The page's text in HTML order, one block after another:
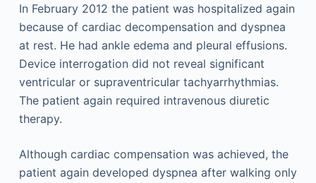
In February 2012 the patient was hospitalized again
because of cardiac decompensation and dyspnea
at rest. He had ankle edema and pleural effusions.
Device interrogation did not reveal significant
ventricular or supraventricular tachyarrhythmias.
The patient again required intravenous diuretic
therapy.
Although cardiac compensation was achieved, the
patient again developed dyspnea after walking only